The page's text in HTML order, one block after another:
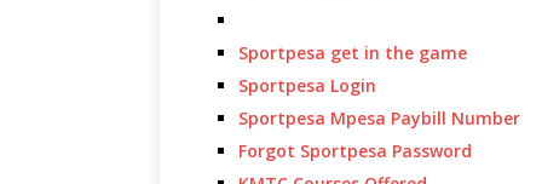
Sportpesa get in the game
Sportpesa Login
Sportpesa Mpesa Paybill Number
Forgot Sportpesa Password